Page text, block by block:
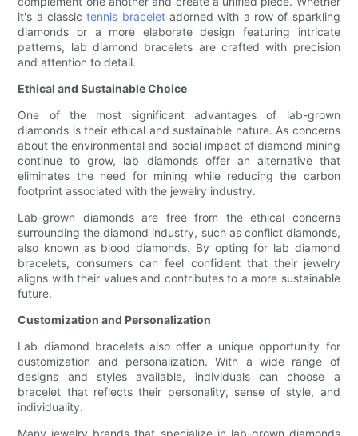
it's a classictennis braceletadorned with a row of sparkling
diamonds or a more elaborate design featuring intricate
patterns, lab diamond bracelets are crafted with precision
and attention to detail.
Ethical and Sustainable Choice
One of the most significant advantages of lab-grown
diamonds is their ethical and sustainable nature. As concerns
about the environmental and social impact of diamond mining
continue to grow, lab diamonds offer an alternative that
eliminates the need for mining while reducing the carbon
footprint associated with the jewelry industry.
Lab-grown diamonds are free from the ethical concerns
surrounding the diamond industry, such as conflict diamonds,
also known as blood diamonds. By opting for lab diamond
bracelets, consumers can feel confident that their jewelry
aligns with their values and contributes to a more sustainable
future.
Customization and Personalization
Lab diamond bracelets also offer a unique opportunity for
customization and personalization. With a wide range of
designs and styles available, individuals can choose a
bracelet that reflects their personality, sense of style, and
individuality.